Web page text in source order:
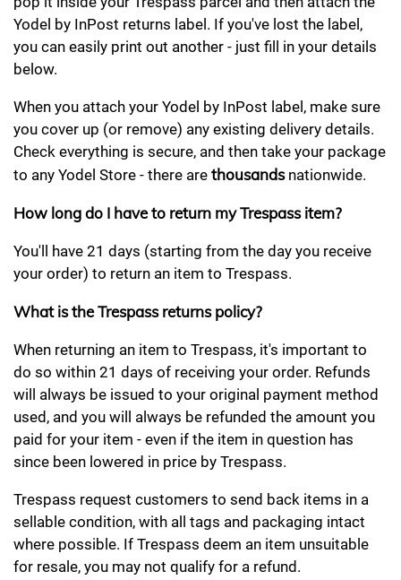
Yodel by InPost returns label. If you've lost the label,
you can easily print out another - just fill in your details
below.
When you attach your Yodel by InPost label, make sure
you cover up (or remove) any existing delivery details.
Check everything is secure, and then take your package
to any Yodel Store - there are thousands nationwide.
How long do I have to return my Trespass item?
You'll have 21 days (starting from the day you receive
your order) to return an item to Trespass.
What is the Trespass returns policy?
When returning an item to Trespass, it's important to
do so within 21 days of receiving your order. Refunds
will always be issued to your original payment method
used, and you will always be refunded the amount you
paid for your item - even if the item in question has
since been lowered in price by Trespass.
Trespass request customers to send back items in a
sellable condition, with all tags and packaging intact
where possible. If Trespass deem an item unsuitable
for resale, you may not qualify for a refund.